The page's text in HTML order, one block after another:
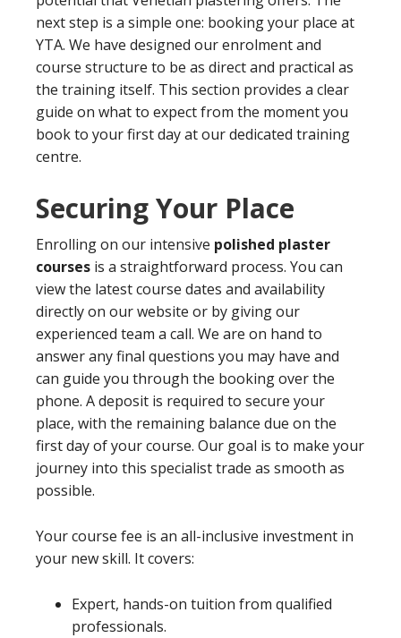
next step is a simple one: booking your place at
YTA. We have designed our enrolment and
course structure to be as direct and practical as
the training itself. This section provides a clear
guide on what to expect from the moment you
book to your first day at our dedicated training
centre.
Securing Your Place
Enrolling on our intensive polished plaster
courses is a straightforward process. You can
view the latest course dates and availability
directly on our website or by giving our
experienced team a call. We are on hand to
answer any final questions you may have and
can guide you through the booking over the
phone. A deposit is required to secure your
place, with the remaining balance due on the
first day of your course. Our goal is to make your
journey into this specialist trade as smooth as
possible.
Your course fee is an all-inclusive investment in
your new skill. It covers:
Expert, hands-on tuition from qualified
professionals.